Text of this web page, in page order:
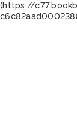
(https://